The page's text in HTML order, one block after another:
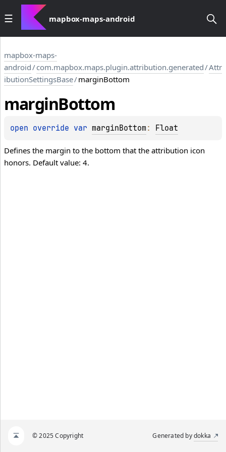
mapbox-maps-android
mapbox-maps-
android/com.mapbox.maps.plugin.attribution.generated/Attr
ibutionSettingsBase/marginBottom
marginBottom
open override var marginBottom : Float
Defines the margin to the bottom that the attribution icon
honors. Default value: 4.
© 2025 Copyright Generated bydokka